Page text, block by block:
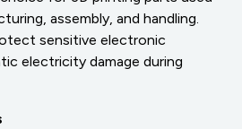
assembly, and handling.
sensitive electronic
electricity damage during